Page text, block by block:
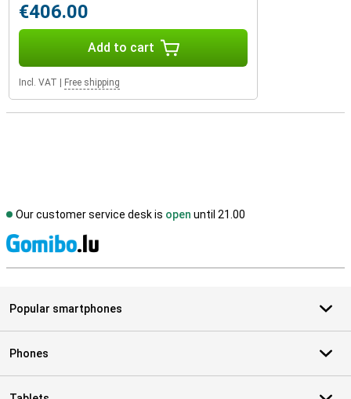
€406.00
Add to cart
Incl. VAT Free shipping
Our customer service desk is open until 21.00
Popular smartphones
Phones